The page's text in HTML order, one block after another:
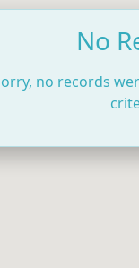
No
no records